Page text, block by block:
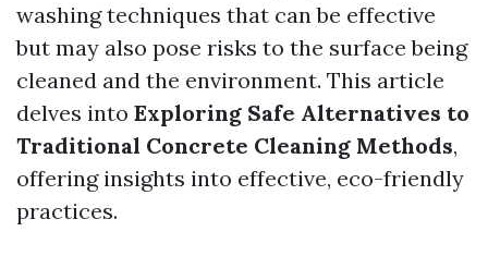
washing techniques that can be effective
but may also pose risks to the surface being
cleaned and the environment. This article
delves into Exploring Safe Alternatives to
Traditional Concrete Cleaning Methods,
offering insights into effective, eco-friendly
practices.